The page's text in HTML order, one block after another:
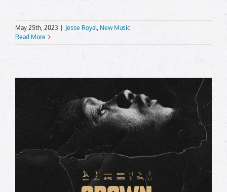
May 25th, 2023 Jesse Royal, New Music
Read More